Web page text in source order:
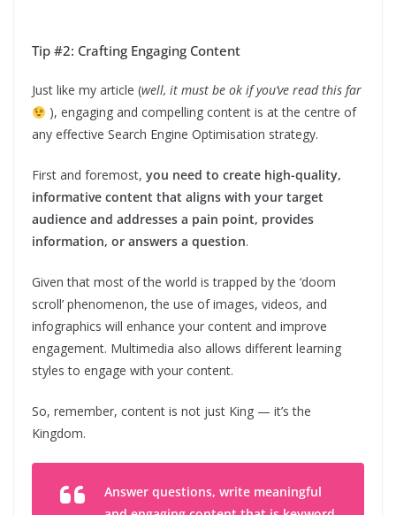
Tip #2: Crafting Engaging Content
Just like my article (well, it must be ok if you’ve read this far
), engaging and compelling content is at the centre of
any effective Search Engine Optimisation strategy.
First and foremost, you need to create high-quality,
informative content that aligns with your target
audience and addresses a pain point, provides
information, or answers a question.
Given that most of the world is trapped by the ‘doom
scroll’ phenomenon, the use of images, videos, and
infographics will enhance your content and improve
engagement. Multimedia also allows different learning
styles to engage with your content.
So, remember, content is not just King — it’s the
Kingdom.
Answer questions, write meaningful